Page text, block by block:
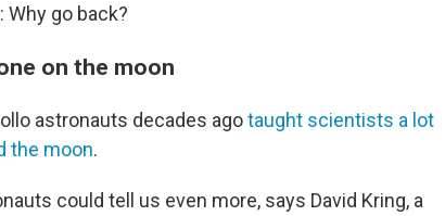
Why go back?
on the moon
astronauts decades agotaught scientists a lot
the moon.
could tell us even more, says David Kring, a